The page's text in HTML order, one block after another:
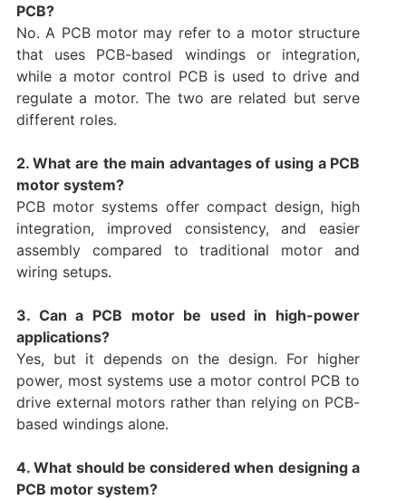
PCB?
No. A PCB motor may refer to a motor structure
that uses PCB-based windings or integration,
while a motor control PCB is used to drive and
regulate a motor. The two are related but serve
different roles.
2. What are the main advantages of using a PCB
motor system?
PCB motor systems offer compact design, high
integration, improved consistency, and easier
assembly compared to traditional motor and
wiring setups.
3. Can a PCB motor be used in high-power
applications?
Yes, but it depends on the design. For higher
power, most systems use a motor control PCB to
drive external motors rather than relying on PCB-
based windings alone.
4. What should be considered when designing a
PCB motor system?